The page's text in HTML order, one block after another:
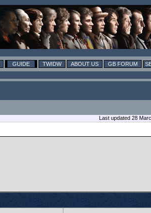
GUIDE TWIDW ABOUT US GB FORUM
Last updated 28